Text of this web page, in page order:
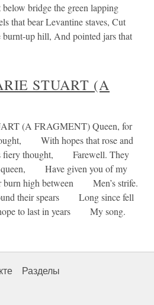
bridge the green lapping
that bear Levantine staves, Cut
up hill, And pointed jars that
STUART (A
(A FRAGMENT) Queen, for
With hopes that rose and
fiery thought, Farewell. They
queen, Have given you of my
burn high between Men’s strife.
their spears Long since fell
to last in years My song.
Разделы